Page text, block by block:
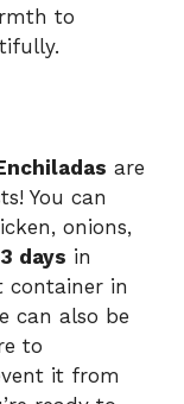
to
are
You can
onions,
3 days in
container in
can also be
to
it from